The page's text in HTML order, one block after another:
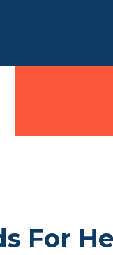
For